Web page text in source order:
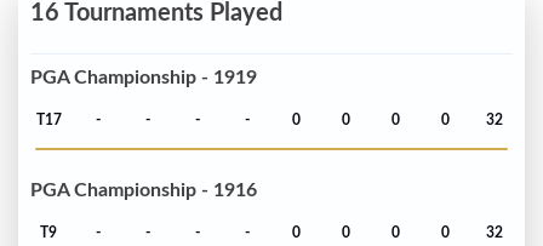
16 Tournaments Played
PGA Championship - 1919
T17 - - - - 0 0 0 0 32
PGA Championship - 1916
T9 - - - - 0 0 0 0 32